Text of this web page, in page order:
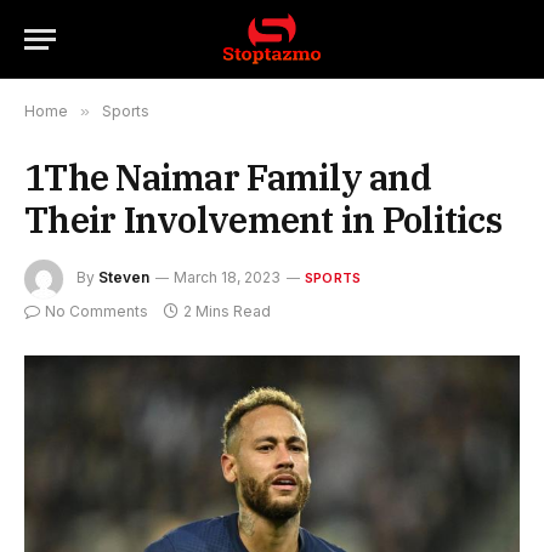
Home » Sports
1The Naimar Family and
Their Involvement in Politics
By Steven March 18, 2023 SPORTS
No Comments 2 Mins Read